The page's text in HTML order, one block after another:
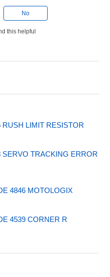
No
this helpful
LIMIT RESISTOR
TRACKING ERROR
4846 MOTOLOGIX
4539 CORNER R